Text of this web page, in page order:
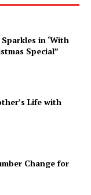
in ‘With
Special”
Life with
Change for